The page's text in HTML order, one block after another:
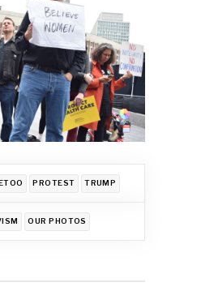
PROTEST TRUMP
OUR PHOTOS